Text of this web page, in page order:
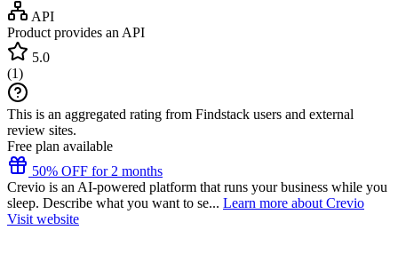
API
Product provides an API
5.0
(1)
This is an aggregated rating from Findstack users and external
review sites.
Free plan available
50% OFF for 2 months
Crevio is an AI-powered platform that runs your business while you
sleep. Describe what you want to se... Learn more about Crevio
Visit website